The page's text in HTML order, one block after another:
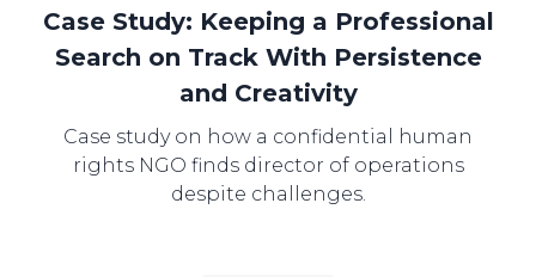
Case Study: Keeping a Professional
Search on Track With Persistence
and Creativity
Case study on how a confidential human
rights NGO finds director of operations
despite challenges.